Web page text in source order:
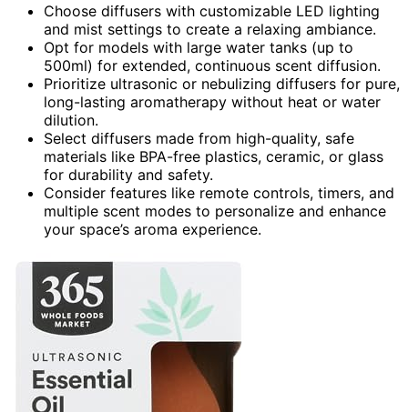
Choose diffusers with customizable LED lighting
and mist settings to create a relaxing ambiance.
Opt for models with large water tanks (up to
500ml) for extended, continuous scent diffusion.
Prioritize ultrasonic or nebulizing diffusers for pure,
long-lasting aromatherapy without heat or water
dilution.
Select diffusers made from high-quality, safe
materials like BPA-free plastics, ceramic, or glass
for durability and safety.
Consider features like remote controls, timers, and
multiple scent modes to personalize and enhance
your space’s aroma experience.